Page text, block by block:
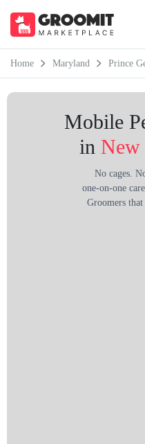
Home Maryland Prince
Mobile
in New
No cages.
one-on-one
Groomers